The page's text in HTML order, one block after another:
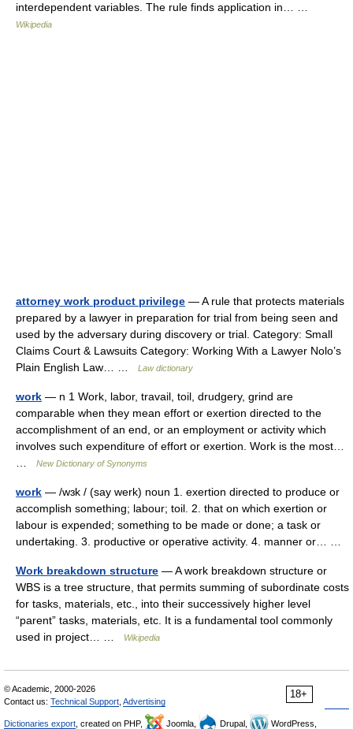
interdependent variables. The rule finds application in… …
Wikipedia
attorney work product privilege — A rule that protects materials
prepared by a lawyer in preparation for trial from being seen and
used by the adversary during discovery or trial. Category: Small
Claims Court & Lawsuits Category: Working With a Lawyer Nolo’s
Plain English Law… …
Law dictionary
work — n 1 Work, labor, travail, toil, drudgery, grind are
comparable when they mean effort or exertion directed to the
accomplishment of an end, or an employment or activity which
involves such expenditure of effort or exertion. Work is the most…
New Dictionary of Synonyms
work — /wɜk / (say werk) noun 1. exertion directed to produce or
accomplish something; labour; toil. 2. that on which exertion or
labour is expended; something to be made or done; a task or
undertaking. 3. productive or operative activity. 4. manner or… …
Work breakdown structure — A work breakdown structure or
WBS is a tree structure, that permits summing of subordinate costs
for tasks, materials, etc., into their successively higher level
“parent” tasks, materials, etc. It is a fundamental tool commonly
used in project… …
Wikipedia
18+
© Academic, 2000-2026
Contact us: Technical Support Advertising
Dictionaries export , created on PHP, Joomla, Drupal,
WordPress,